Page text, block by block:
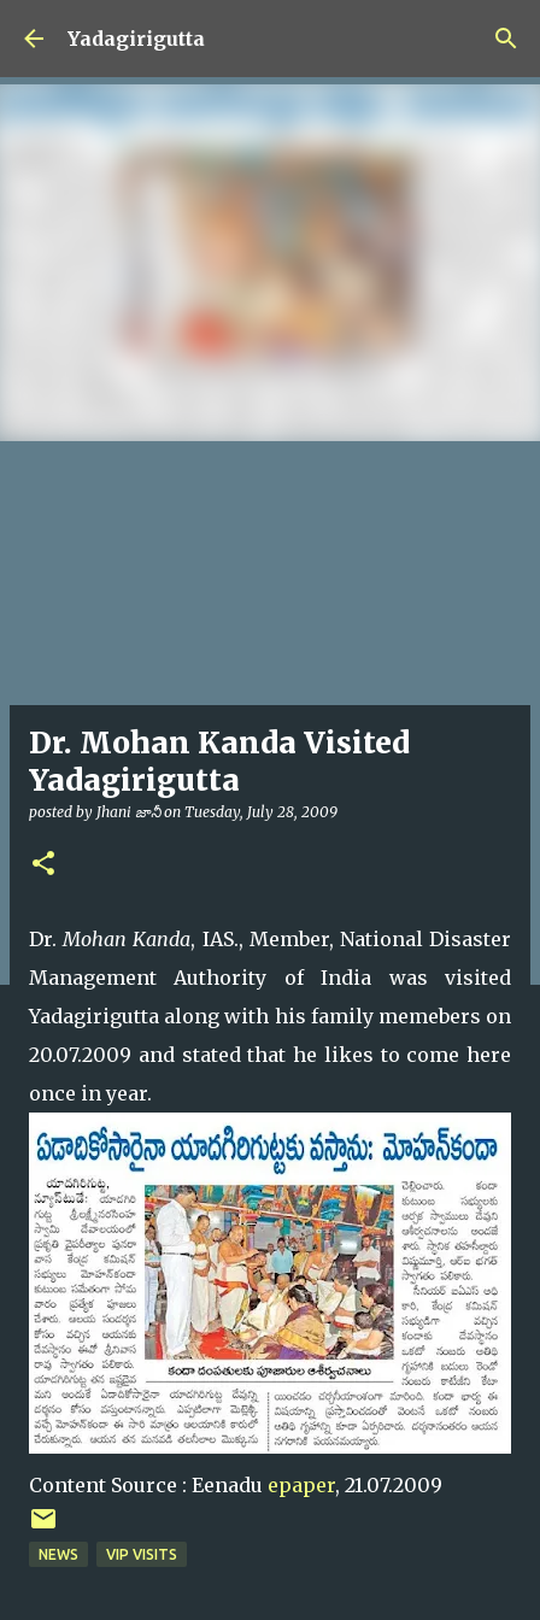
Skip to main content
Yadagirigutta
Dr. Mohan Kanda Visited
Yadagirigutta
posted by Jhani జానీ on Tuesday, July 28, 2009
Dr.Mohan Kanda, IAS., Member, National Disaster
Management Authority of India was visited
Yadagirigutta along with his family memebers on
20.07.2009 and stated that he likes to come here
once in year.
Content Source : Eenadu epaper, 21.07.2009
NEWS VIP VISITS